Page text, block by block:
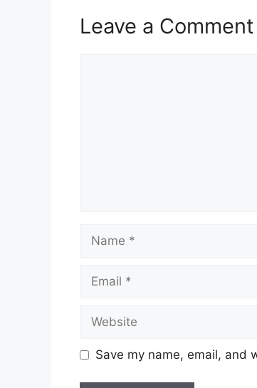
Leave a Comment
Name
Email
Website
Save my name, email, and